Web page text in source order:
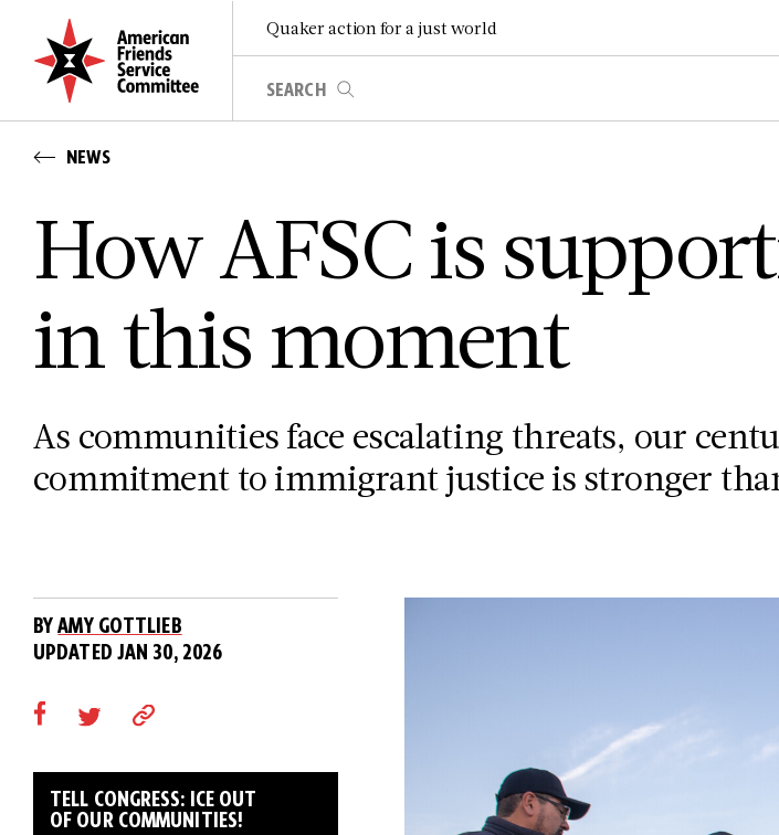
Quaker action for a just world
NEWS
How AFSC is
in this moment
As communities face escalating threats, our
commitment to immigrant justice is stronger
BYAMY GOTTLIEB
UPDATED JAN 30, 2026
TELL CONGRESS: ICE OUT
OF OUR COMMUNITIES!